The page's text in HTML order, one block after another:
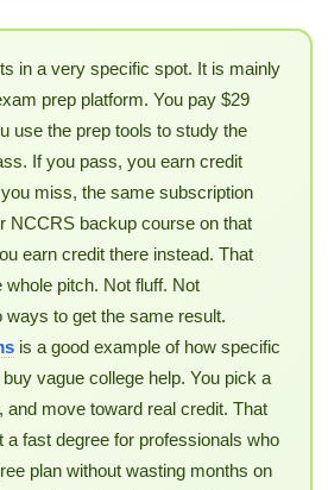
in a very specific spot. It is mainly
prep platform. You pay $29
use the prep tools to study the
If you pass, you earn credit
miss, the same subscription
NCCRS backup course on that
earn credit there instead. That
pitch. Not fluff. Not
to get the same result.
is a good example of how specific
vague college help. You pick a
and move toward real credit. That
a fast degree for professionals who
plan without wasting months on